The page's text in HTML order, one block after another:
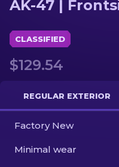
Sniper Rifles
Knives
Gloves
Cases
Other
AK-47 |
CLASSIFIED
$129.54
REGULAR EXTERIOR
Factory New
Minimal wear